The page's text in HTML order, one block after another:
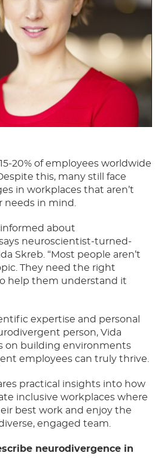
20% of employees worldwide
this, many still face
in workplaces that aren’t
in mind.
informed about
neuroscientist-turned-
Skreb. “Most people aren’t
They need the right
help them understand it
expertise and personal
person, Vida
on building environments
employees can truly thrive.
practical insights into how
inclusive workplaces where
best work and enjoy the
engaged team.
neurodivergence in